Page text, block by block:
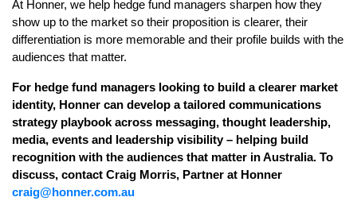
At Honner, we help hedge fund managers sharpen how they
show up to the market so their proposition is clearer, their
differentiation is more memorable and their profile builds with the
audiences that matter.
For hedge fund managers looking to build a clearer market
identity, Honner can develop a tailored communications
strategy playbook across messaging, thought leadership,
media, events and leadership visibility – helping build
recognition with the audiences that matter in Australia. To
discuss, contact Craig Morris, Partner at Honner
craig@honner.com.au